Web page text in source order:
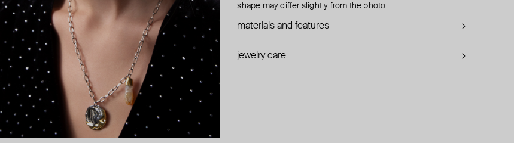
shape may differ slightly from the photo.
materials and features
jewelry care